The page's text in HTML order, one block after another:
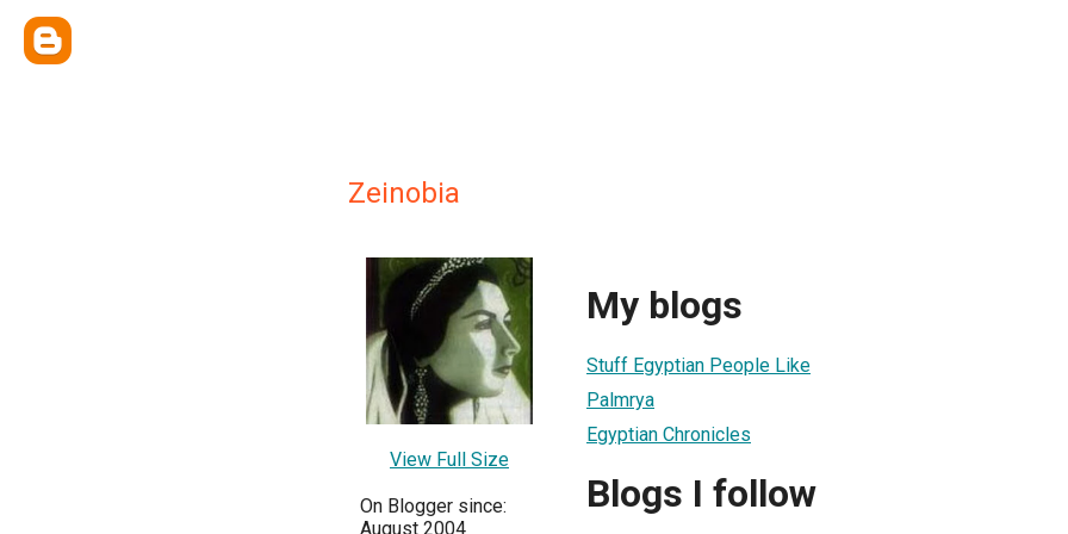
Zeinobia
View Full Size
On Blogger since:
August 2004
My blogs
Stuff Egyptian People Like
Palmrya
Egyptian Chronicles
Blogs I follow